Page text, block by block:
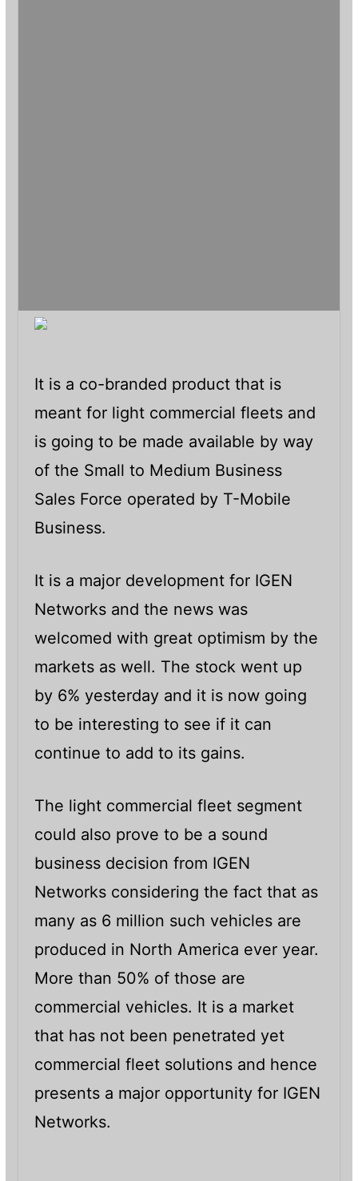
It is a co-branded product that is
meant for light commercial fleets and
is going to be made available by way
of the Small to Medium Business
Sales Force operated by T-Mobile
Business.
It is a major development for IGEN
Networks and the news was
welcomed with great optimism by the
markets as well. The stock went up
by 6% yesterday and it is now going
to be interesting to see if it can
continue to add to its gains.
The light commercial fleet segment
could also prove to be a sound
business decision from IGEN
Networks considering the fact that as
many as 6 million such vehicles are
produced in North America ever year.
More than 50% of those are
commercial vehicles. It is a market
that has not been penetrated yet
commercial fleet solutions and hence
presents a major opportunity for IGEN
Networks.